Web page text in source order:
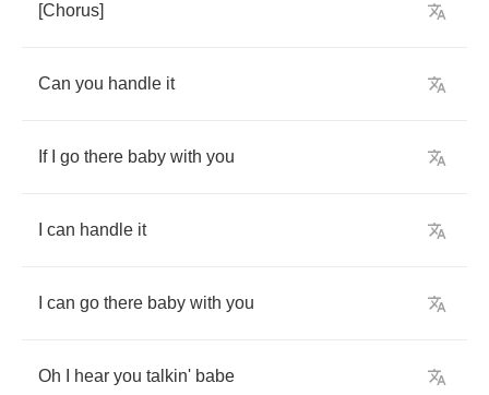
[Chorus]
Can you handle it
If go there baby with you
can handle it
can go there baby with you
Oh hear you talkin' babe